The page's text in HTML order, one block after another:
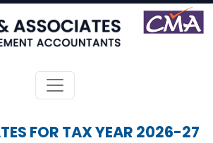
FOR TAX YEAR 2026-27